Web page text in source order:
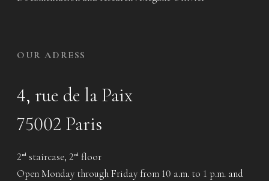
OUR ADRESS
4, rue de la Paix
75002 Paris
2 nd staircase, 2 nd floor
Open Monday through Friday from 10 a.m. to 1 p.m. and